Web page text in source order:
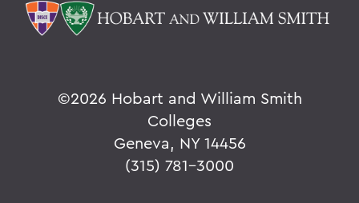
©2026 Hobart and William Smith
Colleges
Geneva, NY 14456
(315) 781-3000